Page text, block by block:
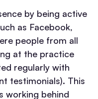
by being active
as Facebook,
people from all
at the practice
regularly with
testimonials). This
working behind